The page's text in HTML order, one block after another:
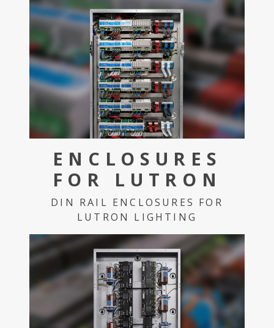
ENCLOSURES
FOR LUTRON
DIN RAIL ENCLOSURES FOR
LUTRON LIGHTING